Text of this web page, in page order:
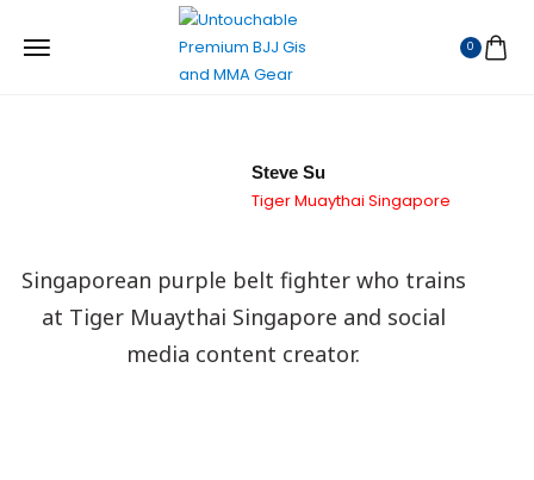
0
Steve Su
Tiger Muaythai Singapore
Singaporean purple belt fighter who trains
at Tiger Muaythai Singapore and social
media content creator.